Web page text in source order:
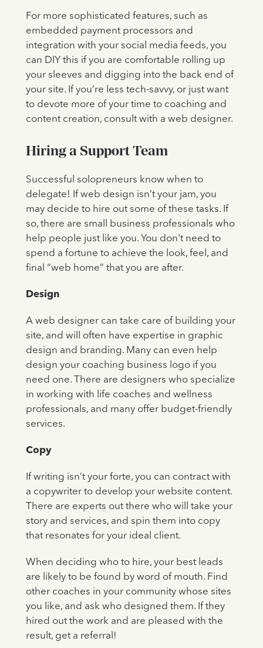
For more sophisticated features, such as
embedded payment processors and
integration with your social media feeds, you
can DIY this if you are comfortable rolling up
your sleeves and digging into the back end of
your site. If you’re less tech-savvy, or just want
to devote more of your time to coaching and
content creation, consult with a web designer.
Hiring a Support Team
Successful solopreneurs know when to
delegate! If web design isn’t your jam, you
may decide to hire out some of these tasks. If
so, there are small business professionals who
help people just like you. You don't need to
spend a fortune to achieve the look, feel, and
final “web home” that you are after.
Design
A web designer can take care of building your
site, and will often have expertise in graphic
design and branding. Many can even help
design your coaching business logo if you
need one. There are designers who specialize
in working with life coaches and wellness
professionals, and many offer budget-friendly
services.
Copy
If writing isn’t your forte, you can contract with
a copywriter to develop your website content.
There are experts out there who will take your
story and services, and spin them into copy
that resonates for your ideal client.
When deciding who to hire, your best leads
are likely to be found by word of mouth. Find
other coaches in your community whose sites
you like, and ask who designed them. If they
hired out the work and are pleased with the
result, get a referral!